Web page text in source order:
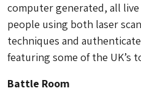
computer generated, all
people using both laser
techniques and
featuring some of the UK’s
Battle Room